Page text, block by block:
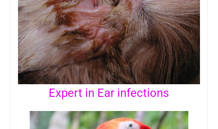
Expert in Ear infections